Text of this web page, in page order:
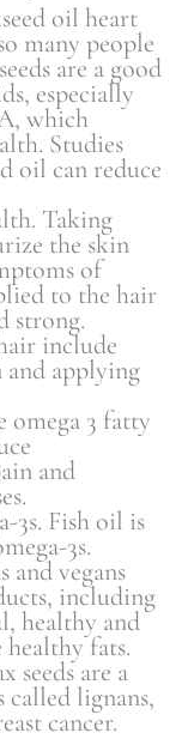
oil heart
many people
are a good
especially
which
Studies
oil can reduce
Taking
the skin
of
to the hair
strong.
include
applying
omega 3 fatty
and
3s. Fish oil is
3s.
and vegans
including
healthy and
healthy fats.
seeds are a
called lignans,
cancer.